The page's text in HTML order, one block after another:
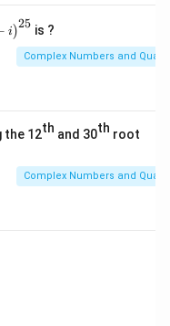
i )
25 is ?
Complex Numbers and
the 12th and 30th root
Complex Numbers and